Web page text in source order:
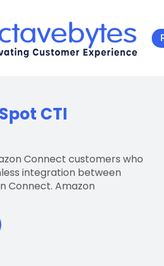
CTI
Connect customers who
integration between
Connect. Amazon